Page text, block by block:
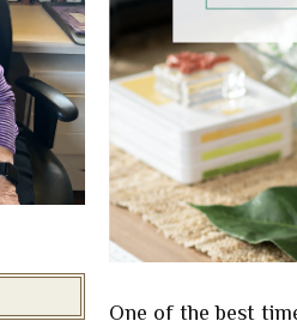
One of the best